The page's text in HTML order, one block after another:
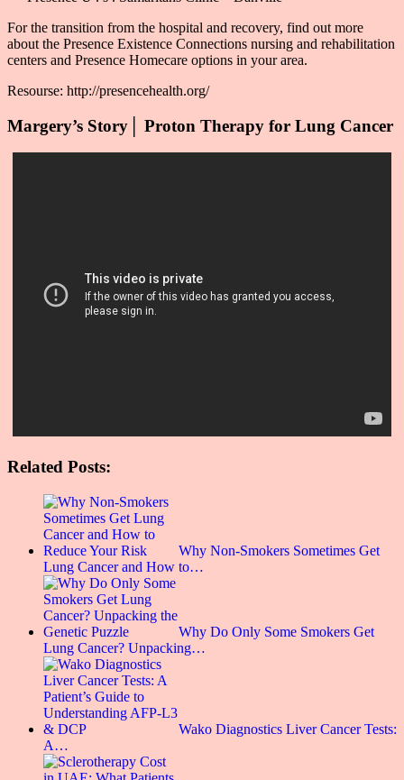
For the transition from the hospital and recovery, find out more
about the Presence Existence Connections nursing and rehabilitation
centers and Presence Homecare options in your area.
Resourse: http://presencehealth.org/
Margery’s Story│ Proton Therapy for Lung Cancer
Related Posts:
Why Non-Smokers Sometimes Get
Lung Cancer and How to…
Why Do Only Some Smokers Get
Lung Cancer? Unpacking…
Wako Diagnostics Liver Cancer Tests:
A…